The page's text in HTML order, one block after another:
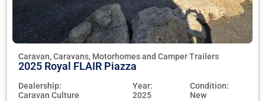
Caravan, Caravans, Motorhomes and Camper Trailers
2025 Royal FLAIR Piazza
Dealership:
Caravan Culture
Year:
2025
Condition:
New